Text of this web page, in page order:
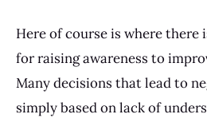
Here of course is where there
for raising awareness to
Many decisions that lead to
simply based on lack of